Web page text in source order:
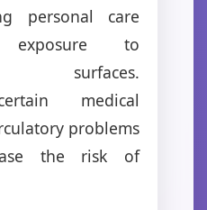
personal care
to
surfaces.
medical
problems
the risk of